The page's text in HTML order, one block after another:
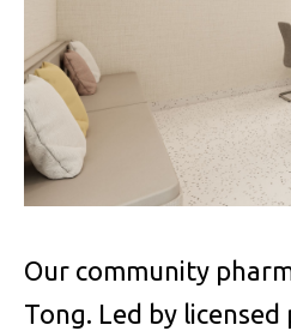
Our community
Tong. Led by